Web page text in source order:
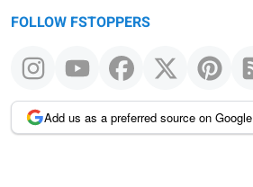
FOLLOW FSTOPPERS
Add us as a preferred source on Google